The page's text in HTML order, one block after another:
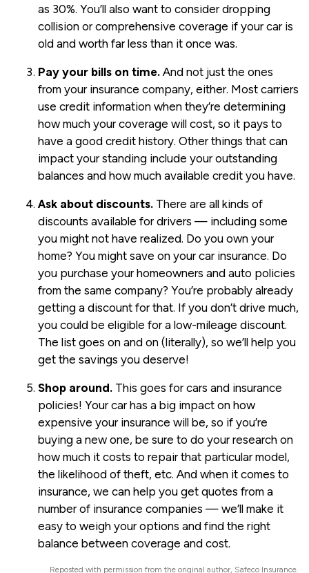
as 30%. You’ll also want to consider dropping
collision or comprehensive coverage if your car is
old and worth far less than it once was.
Pay your bills on time.And not just the ones
from your insurance company, either. Most carriers
use credit information when they’re determining
how much your coverage will cost, so it pays to
have a good credit history. Other things that can
impact your standing include your outstanding
balances and how much available credit you have.
Ask about discounts. There are all kinds of
discounts available for drivers — including some
you might not have realized. Do you own your
home? You might save on your car insurance. Do
you purchase your homeowners and auto policies
from the same company? You’re probably already
getting a discount for that. If you don’t drive much,
you could be eligible for a low-mileage discount.
The list goes on and on (literally), so we’ll help you
get the savings you deserve!
Shop around. This goes for cars and insurance
policies! Your car has a big impact on how
expensive your insurance will be, so if you’re
buying a new one, be sure to do your research on
how much it costs to repair that particular model,
the likelihood of theft, etc. And when it comes to
insurance, we can help you get quotes from a
number of insurance companies — we’ll make it
easy to weigh your options and find the right
balance between coverage and cost.
Reposted with permission from the original author, Safeco Insurance.